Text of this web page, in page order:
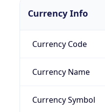
Currency Info
Currency Code
Currency Name
Currency Symbol